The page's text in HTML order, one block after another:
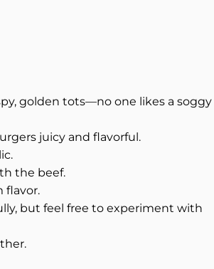
golden tots—no one likes a soggy
juicy and flavorful.
the beef.
flavor.
but feel free to experiment with